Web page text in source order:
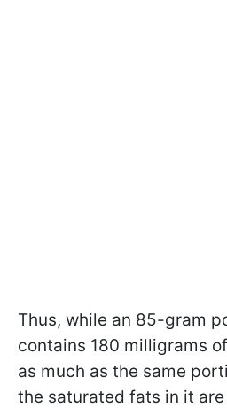
Thus, while an 85-gram
contains 180 milligrams
as much as the same
the saturated fats in it